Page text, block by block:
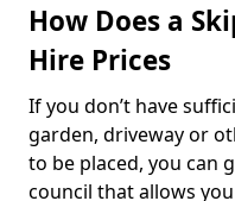
How Does a
Hire Prices
If you don’t have
garden, driveway or
to be placed, you can
council that allows